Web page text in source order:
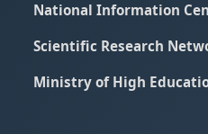
National Information
Scientific Research
Ministry of High